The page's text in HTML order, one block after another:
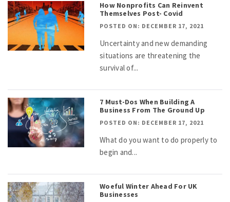
How Nonprofits Can Reinvent
Themselves Post- Covid
POSTED ON: DECEMBER 17, 2021
Uncertainty and new demanding
situations are threatening the
survival of...
7 Must-Dos When Building A
Business From The Ground Up
POSTED ON: DECEMBER 17, 2021
What do you want to do properly to
begin and...
Woeful Winter Ahead For UK
Businesses